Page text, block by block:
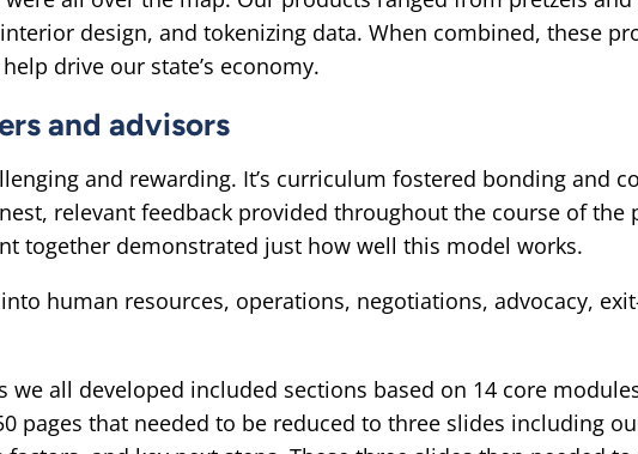
design, and tokenizing data. When combined, these
drive our state’s economy.
and advisors
and rewarding. It’s curriculum fostered bonding and
relevant feedback provided throughout the course of
together demonstrated just how well this model works.
human resources, operations, negotiations, advocacy,
we all developed included sections based on 14 core
pages that needed to be reduced to three slides including